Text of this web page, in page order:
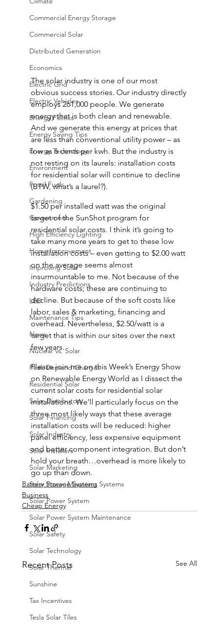
Commercial Energy Storage
Commercial Solar
Distributed Generation
Economics
Electric Grid
Electric Vehicles
Energy Politics
Energy Saving Tips
Energy Technology
Environment
Fossil Fuels
Gardening
Government
High Efficiency Lighting
Home Improvement
Improving Solar
Industry Predictions
LED
Maintenance Tips
News
Nuclear vs. Solar
Peak Demand Charges
Residential Solar
Solar Distributors
Solar Financing
Solar Industry
Solar Installers
Solar Marketing
Solar Power Mounting Systems
Solar Power System
Solar Power System Maintenance
Solar Safety
Solar Technology
Solar Thermal
Sunshine
Tax Incentives
Tesla Solar Tiles
The solar industry is one of our most
obvious success stories. Our industry directly
employs 261,000 people. We generate
energy that is both clean and renewable.
And we generate this energy at prices that
are less than conventional utility power – as
low as 6 cents per kwh. But the industry is
not resting on its laurels: installation costs
for residential solar will continue to decline
(BTW, what’s a laurel?).
$1.50 per installed watt was the original
target of the SunShot program for
residential solar costs. I think it’s going to
take many more years to get to these low
installation costs – even getting to $2.00 watt
on the average seems almost
insurmountable to me. Not because of the
hardware costs; these are continuing to
decline. But because of the soft costs like
labor, sales & marketing, financing and
overhead. Nevertheless, $2.50/watt is a
target that is within our sites over the next
few years.
Please join me on this Week’s Energy Show
on Renewable Energy World as I dissect the
current solar costs for residential solar
installations. We’ll particularly focus on the
three most likely ways that these average
installation costs will be reduced: higher
panel efficiency, less expensive equipment
and better component integration. But don’t
hold your breath…overhead is more likely to
go up than down.
Battery Storage Systems
Business
Cheap Energy
Recent Posts See All